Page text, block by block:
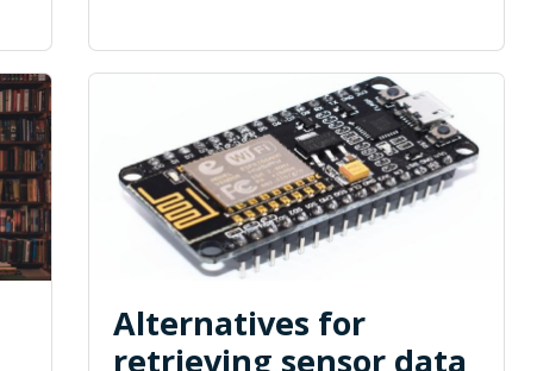
Alternatives for
retrieving sensor data